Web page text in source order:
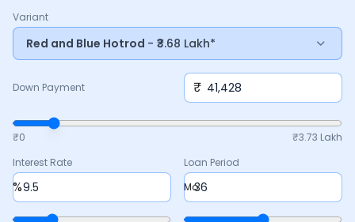
Variant
Red and Blue Hotrod - ₹3.68 Lakh*
Down Payment ₹
₹0 ₹3.73 Lakh
Interest Rate
%
Loan Period
Mo